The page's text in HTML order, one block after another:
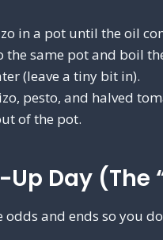
in a pot until the oil
the same pot and boil
(leave a tiny bit in).
pesto, and halved
of the pot.
Up Day (The
odds and ends so you